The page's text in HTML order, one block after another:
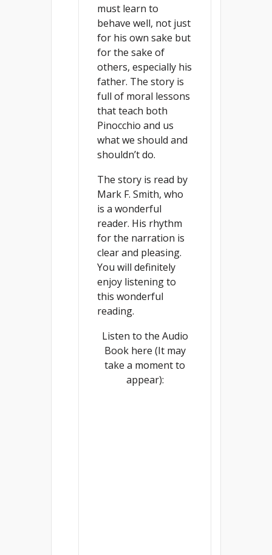
must learn to
behave well, not just
for his own sake but
for the sake of
others, especially his
father. The story is
full of moral lessons
that teach both
Pinocchio and us
what we should and
shouldn’t do.
The story is read by
Mark F. Smith, who
is a wonderful
reader. His rhythm
for the narration is
clear and pleasing.
You will definitely
enjoy listening to
this wonderful
reading.
Listen to the Audio
Book here (It may
take a moment to
appear):